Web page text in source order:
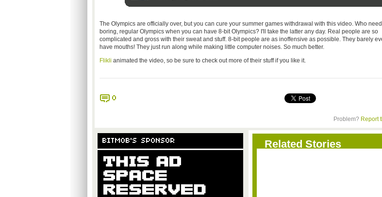
The Olympics are officially over, but you can cure your summer games withdrawal with this video. Who
boring, regular Olympics when you can have 8-bit Olympics? I'll take the latter any day. Real people are so
complicated and gross with their sweat and stuff. 8-bit people are as inoffensive as possible. They barely
have mouths! They just run along while making little computer noises. So much better.
Flikli animated the video, so be sure to check out more of their stuff if you like it.
0
Problem? Report
BITMOB'S SPONSOR Related Stories